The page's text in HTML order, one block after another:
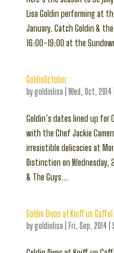
Lisa Goldin performing at
January. Catch Goldin &
16:00-19:00 at the
GoldinOctober
bygoldinlisa Wed, Oct, 2014
Goldin’s dates lined up for
with the Chef Jackie
irresistible delicacies at
Distinction on Wednesday,
& The Guys...
Goldin Divas at Kniff un
bygoldinlisa Fri, Sep, 2014